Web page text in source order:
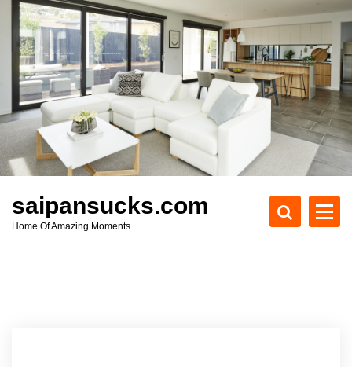
c
t
saipansucks.com
Home Of Amazing Moments